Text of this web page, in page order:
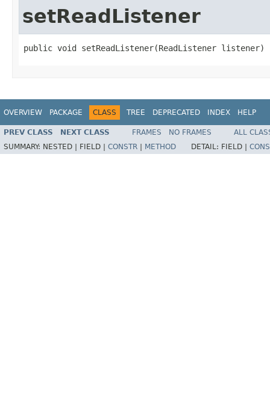
setReadListener
public void setReadListener(ReadListener listener)
OVERVIEW PACKAGE CLASS TREE DEPRECATED INDEX HELP
PREV CLASS NEXT CLASS FRAMES NO FRAMES
ALL
SUMMARY: NESTED | FIELD | CONSTR METHOD DETAIL: FIELD |